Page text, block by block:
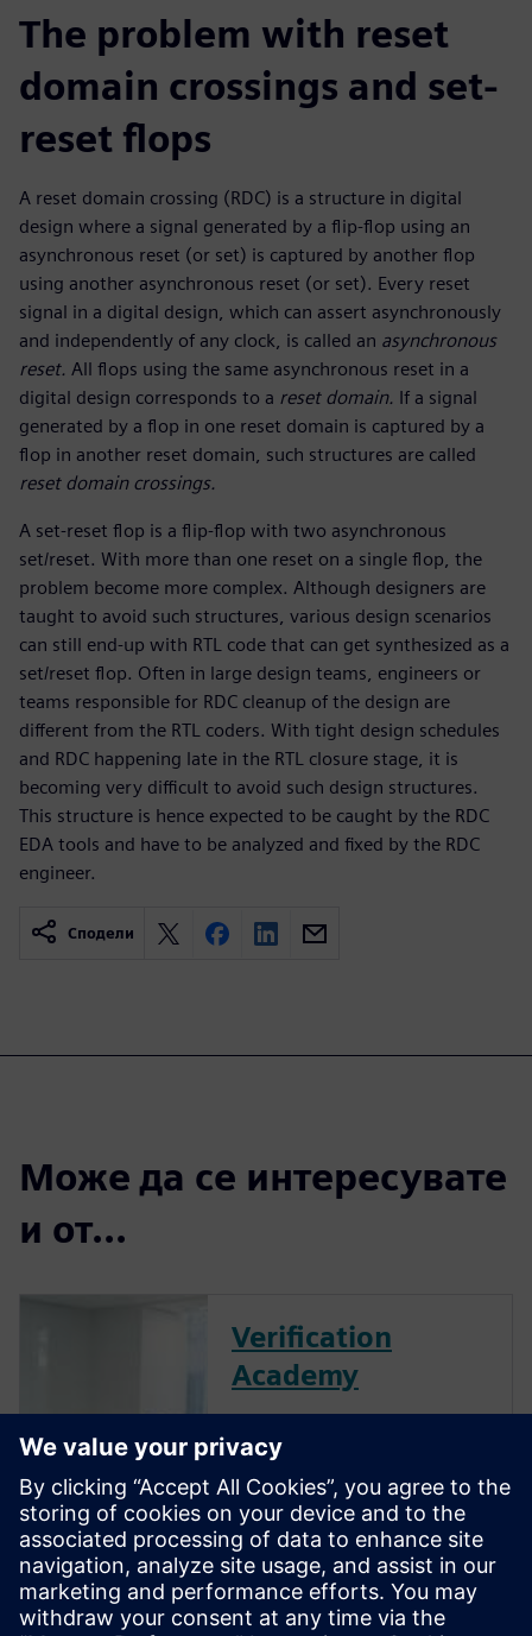
The problem with reset
domain crossings and set-
reset flops
A reset domain crossing (RDC) is a structure in digital
design where a signal generated by a flip-flop using an
asynchronous reset (or set) is captured by another flop
using another asynchronous reset (or set). Every reset
signal in a digital design, which can assert asynchronously
and independently of any clock, is called an asynchronous
reset. All flops using the same asynchronous reset in a
digital design corresponds to a reset domain. If a signal
generated by a flop in one reset domain is captured by a
flop in another reset domain, such structures are called
reset domain crossings.
A set-reset flop is a flip-flop with two asynchronous
set/reset. With more than one reset on a single flop, the
problem become more complex. Although designers are
taught to avoid such structures, various design scenarios
can still end-up with RTL code that can get synthesized as a
set/reset flop. Often in large design teams, engineers or
teams responsible for RDC cleanup of the design are
different from the RTL coders. With tight design schedules
and RDC happening late in the RTL closure stage, it is
becoming very difficult to avoid such design structures.
This structure is hence expected to be caught by the RDC
EDA tools and have to be analyzed and fixed by the RDC
engineer.
Сподели
Може да се интересувате
и от...
Verification
Academy
offers a unique opportunity to
mature your organization's
processes and reap the
benefits of advanced
functional verification. It
provides a comprehensive
UVM online resource with kits,